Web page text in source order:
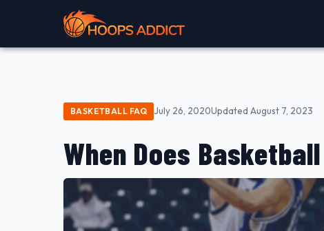
BASKETBALL FAQ July 26, 2020Updated August 7, 2023
When Does